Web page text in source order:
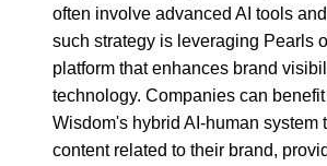
often involve advanced AI tools
such strategy is leveraging Pearls
platform that enhances brand
technology. Companies can
Wisdom's hybrid AI-human system
content related to their brand,